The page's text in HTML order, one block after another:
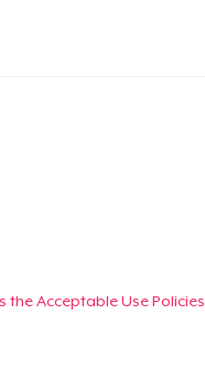
Acceptable Use Policies